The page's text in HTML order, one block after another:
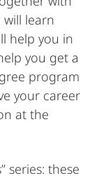
learn
help you in
you get a
program
your career
at the
series: these